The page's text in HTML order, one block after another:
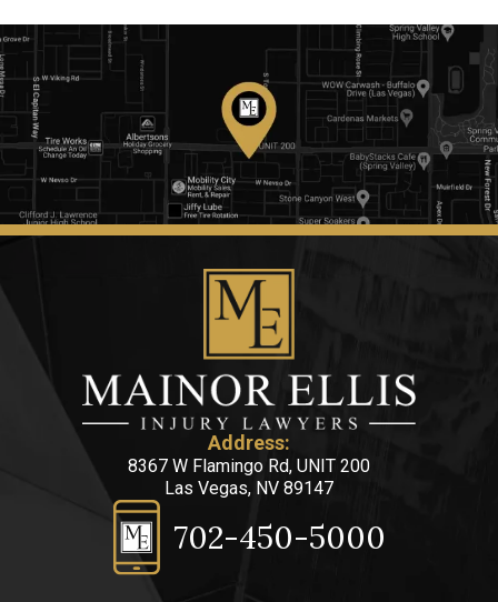
Address:
8367 W Flamingo Rd, UNIT 200
Las Vegas, NV 89147
702-450-5000